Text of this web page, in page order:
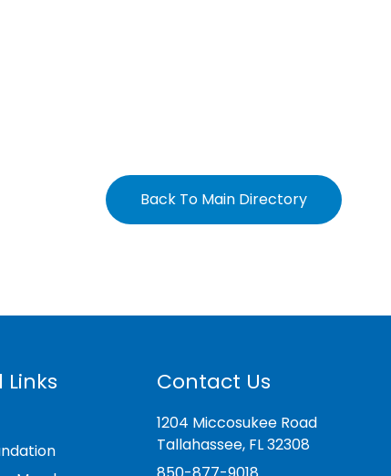
Back To Main Directory
Links Contact Us
1204 Miccosukee Road
Tallahassee, FL 32308